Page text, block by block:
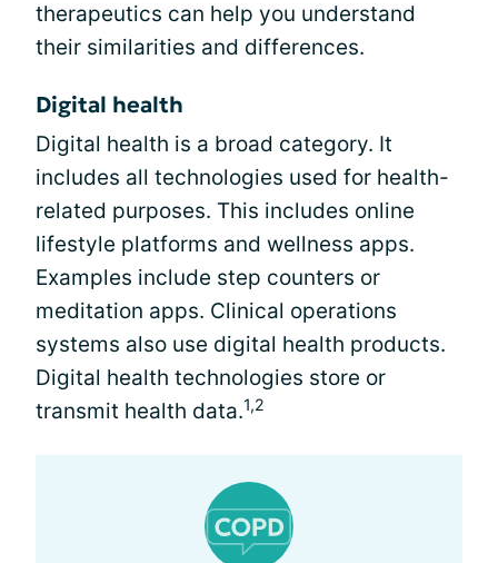
therapeutics can help you understand
their similarities and differences.
Digital health
Digital health is a broad category. It
includes all technologies used for health-
related purposes. This includes online
lifestyle platforms and wellness apps.
Examples include step counters or
meditation apps. Clinical operations
systems also use digital health products.
Digital health technologies store or
transmit health data.1,2